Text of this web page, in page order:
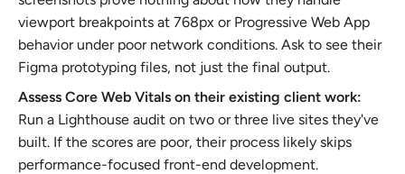
viewport breakpoints at 768px or Progressive Web App
behavior under poor network conditions. Ask to see their
Figma prototyping files, not just the final output.
Assess Core Web Vitals on their existing client work:
Run a Lighthouse audit on two or three live sites they've
built. If the scores are poor, their process likely skips
performance-focused front-end development.